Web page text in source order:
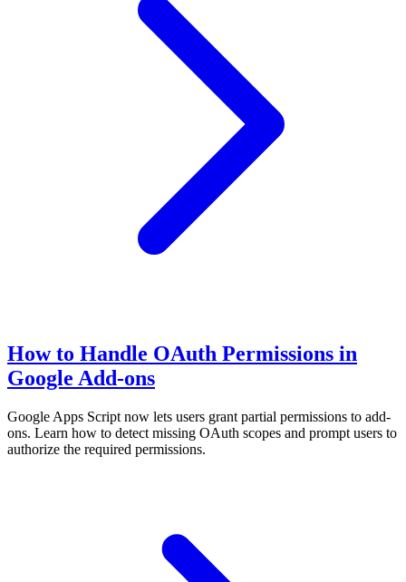
How to Handle OAuth Permissions in
Google Add-ons
Google Apps Script now lets users grant partial permissions to add-
ons. Learn how to detect missing OAuth scopes and prompt users to
authorize the required permissions.